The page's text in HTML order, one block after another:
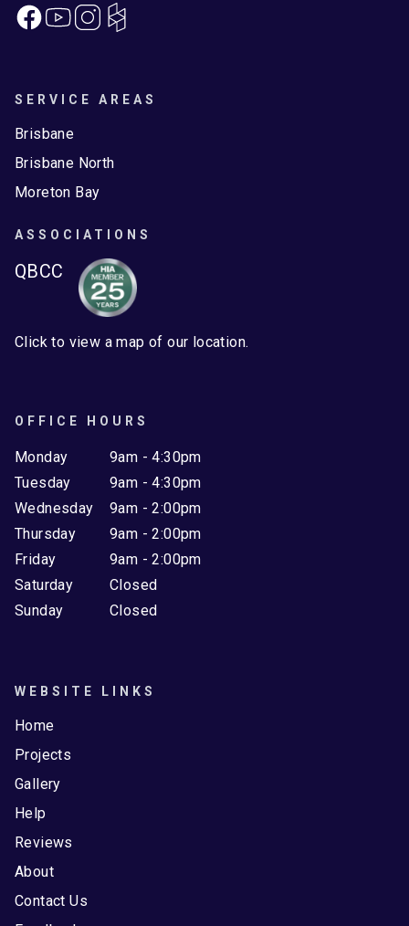
FacebookInstagram
SERVICE AREAS
Brisbane
Brisbane North
Moreton Bay
ASSOCIATIONS
QBCC
Click to view a map of our location.
OFFICE HOURS
Monday
Tuesday
Wednesday
Thursday
Friday
Saturday
Sunday
9am - 4:30pm
9am - 4:30pm
9am - 2:00pm
9am - 2:00pm
9am - 2:00pm
Closed
Closed
WEBSITE LINKS
Home
Projects
Gallery
Help
Reviews
About
Contact Us